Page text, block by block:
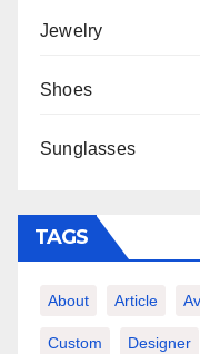
Jewelry
Shoes
Sunglasses
TAGS
About Article
Custom Designer